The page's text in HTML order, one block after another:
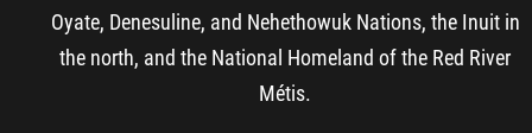
Oyate, Denesuline, and Nehethowuk Nations, the Inuit in
the north, and the National Homeland of the Red River
Métis.